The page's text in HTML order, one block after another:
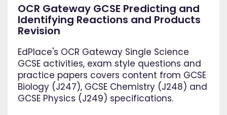
OCR Gateway GCSE Predicting and
Identifying Reactions and Products
Revision
EdPlace's OCR Gateway Single Science
GCSE activities, exam style questions and
practice papers covers content from GCSE
Biology (J247), GCSE Chemistry (J248) and
GCSE Physics (J249) specifications.